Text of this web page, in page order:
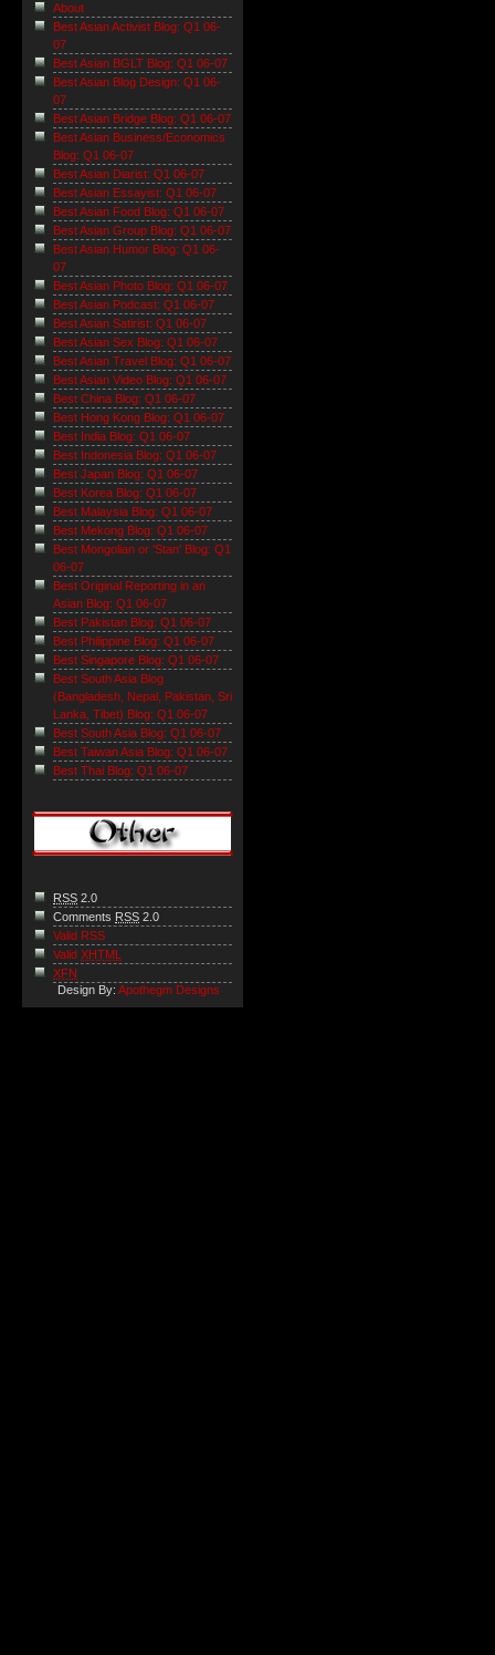
About
Best Asian Activist Blog: Q1 06-
07
Best Asian BGLT Blog: Q1 06-07
Best Asian Blog Design: Q1 06-
07
Best Asian Bridge Blog: Q1 06-07
Best Asian Business/Economics
Blog: Q1 06-07
Best Asian Diarist: Q1 06-07
Best Asian Essayist: Q1 06-07
Best Asian Food Blog: Q1 06-07
Best Asian Group Blog: Q1 06-07
Best Asian Humor Blog: Q1 06-
07
Best Asian Photo Blog: Q1 06-07
Best Asian Podcast: Q1 06-07
Best Asian Satirist: Q1 06-07
Best Asian Sex Blog: Q1 06-07
Best Asian Travel Blog: Q1 06-07
Best Asian Video Blog: Q1 06-07
Best China Blog: Q1 06-07
Best Hong Kong Blog: Q1 06-07
Best India Blog: Q1 06-07
Best Indonesia Blog: Q1 06-07
Best Japan Blog: Q1 06-07
Best Korea Blog: Q1 06-07
Best Malaysia Blog: Q1 06-07
Best Mekong Blog: Q1 06-07
Best Mongolian or 'Stan' Blog: Q1
06-07
Best Original Reporting in an
Asian Blog: Q1 06-07
Best Pakistan Blog: Q1 06-07
Best Philippine Blog: Q1 06-07
Best Singapore Blog: Q1 06-07
Best South Asia Blog
(Bangladesh, Nepal, Pakistan, Sri
Lanka, Tibet) Blog: Q1 06-07
Best South Asia Blog: Q1 06-07
Best Taiwan Asia Blog: Q1 06-07
Best Thai Blog: Q1 06-07
RSS 2.0
Comments RSS 2.0
Valid RSS
Valid XHTML
XFN
Design By: Apothegm Designs